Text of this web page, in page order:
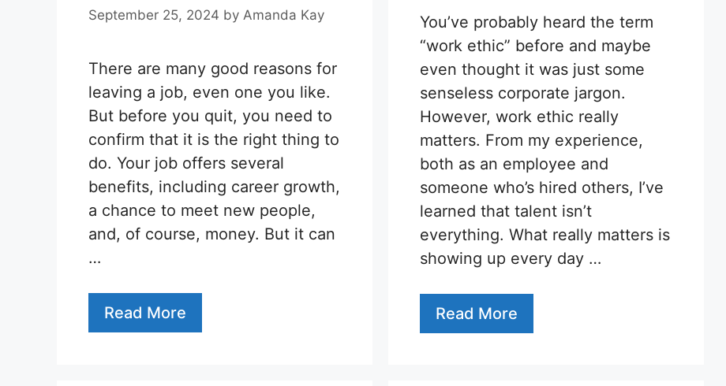
September 25, 2024 by Amanda Kay
There are many good reasons for
leaving a job, even one you like.
But before you quit, you need to
confirm that it is the right thing to
do. Your job offers several
benefits, including career growth,
a chance to meet new people,
and, of course, money. But it can
…
Read More
You’ve probably heard the term
“work ethic” before and maybe
even thought it was just some
senseless corporate jargon.
However, work ethic really
matters. From my experience,
both as an employee and
someone who’s hired others, I’ve
learned that talent isn’t
everything. What really matters is
showing up every day …
Read More